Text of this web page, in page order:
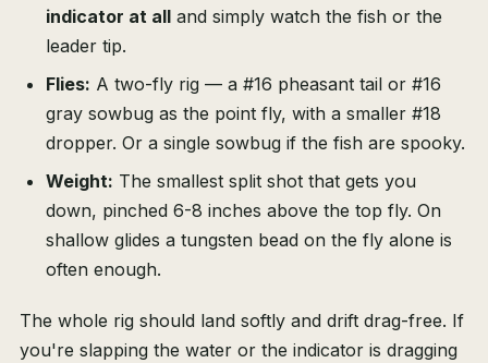
indicator at all and simply watch the fish or the
leader tip.
Flies: A two-fly rig — a #16 pheasant tail or #16
gray sowbug as the point fly, with a smaller #18
dropper. Or a single sowbug if the fish are spooky.
Weight: The smallest split shot that gets you
down, pinched 6-8 inches above the top fly. On
shallow glides a tungsten bead on the fly alone is
often enough.
The whole rig should land softly and drift drag-free. If
you're slapping the water or the indicator is dragging